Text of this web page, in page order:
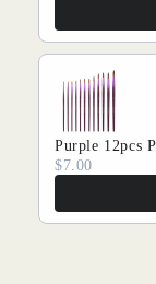
Purple 12pcs
$7.00